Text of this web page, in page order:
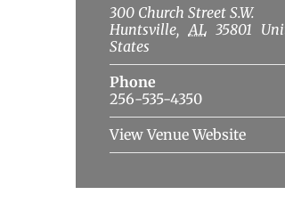
300 Church Street S.W.
Huntsville, AL 35801
States
Phone
256-535-4350
View Venue Website